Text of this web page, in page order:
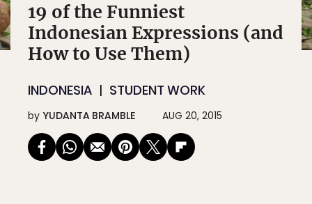
19 of the Funniest
Indonesian Expressions (and
How to Use Them)
INDONESIA STUDENT WORK
by YUDANTA BRAMBLE AUG 20, 2015